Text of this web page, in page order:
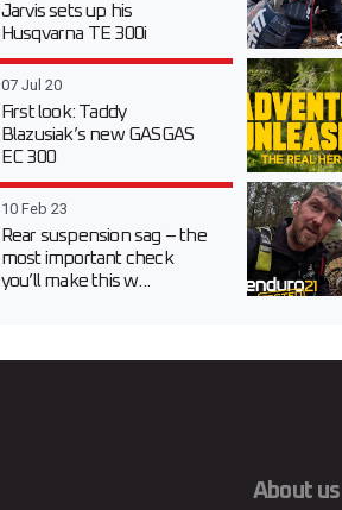
Jarvis sets up his
Husqvarna TE 300i
07 Jul 20
First look: Taddy
Blazusiak’s new GASGAS
EC 300
10 Feb 23
Rear suspension sag – the
most important check
you’ll make this w...
About us